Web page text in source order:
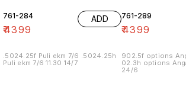
761-284
₹4399
ADD
.5024.25f Puli ekm 7/6 .5024.25h
Puli ekm 7/6 11.30 14/7
761-289
₹4399
902.5f options
02.3h options
24/6